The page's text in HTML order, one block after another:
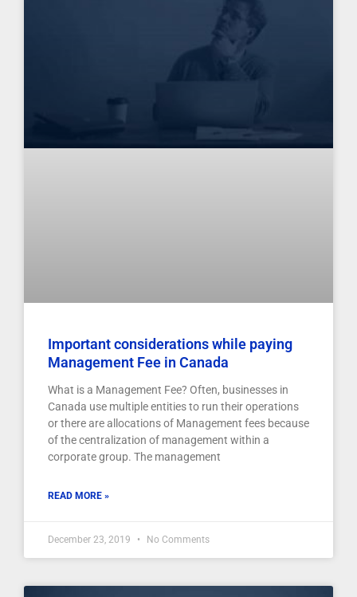
Important considerations while paying
Management Fee in Canada
What is a Management Fee? Often, businesses in
Canada use multiple entities to run their operations
or there are allocations of Management fees because
of the centralization of management within a
corporate group. The management
READ MORE »
December 23, 2019 No Comments